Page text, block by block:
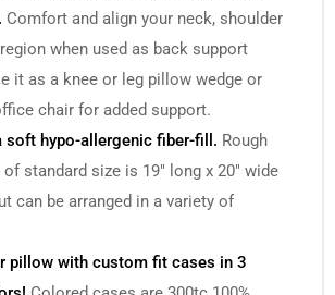
Comfort and align your neck, shoulder
when used as back support
it as a knee or leg pillow wedge or
chair for added support.
soft hypo-allergenic fiber-fill. Rough
standard size is 19″ long x 20″ wide
can be arranged in a variety of
pillow with custom fit cases in 3